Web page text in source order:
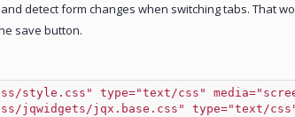
detect form changes when switching tabs. That
save button.
style.css" type="text/css"
jqwidgets/jqx.base.css" type="text/